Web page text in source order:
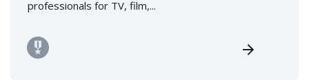
professionals for TV, film,...